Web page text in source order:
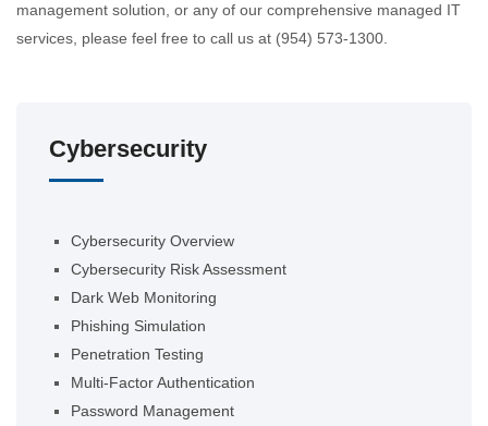
management solution, or any of our comprehensive managed IT
services, please feel free to call us at (954) 573-1300.
Cybersecurity
Cybersecurity Overview
Cybersecurity Risk Assessment
Dark Web Monitoring
Phishing Simulation
Penetration Testing
Multi-Factor Authentication
Password Management